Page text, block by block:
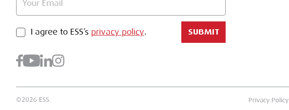
PRIVACY POLICY
I agree to ESS’s privacy policy. SUBMIT
©2026 ESS. Privacy Policy